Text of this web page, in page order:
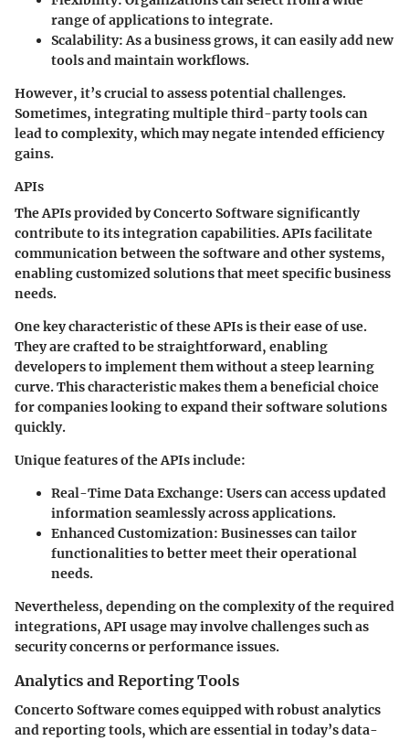
range of applications to integrate.
Scalability: As a business grows, it can easily add new
tools and maintain workflows.
However, it’s crucial to assess potential challenges.
Sometimes, integrating multiple third-party tools can
lead to complexity, which may negate intended efficiency
gains.
APIs
The APIs provided by Concerto Software significantly
contribute to its integration capabilities. APIs facilitate
communication between the software and other systems,
enabling customized solutions that meet specific business
needs.
Onekey characteristicof these APIs is their ease of use.
They are crafted to be straightforward, enabling
developers to implement them without a steep learning
curve. This characteristic makes them abeneficialchoice
for companies looking to expand their software solutions
quickly.
Unique features of the APIs include:
Real-Time Data Exchange: Users can access updated
information seamlessly across applications.
Enhanced Customization: Businesses can tailor
functionalities to better meet their operational
needs.
Nevertheless, depending on the complexity of the required
integrations, API usage may involve challenges such as
security concerns or performance issues.
Analytics and Reporting Tools
Concerto Software comes equipped with robust analytics
and reporting tools, which are essential in today’s data-